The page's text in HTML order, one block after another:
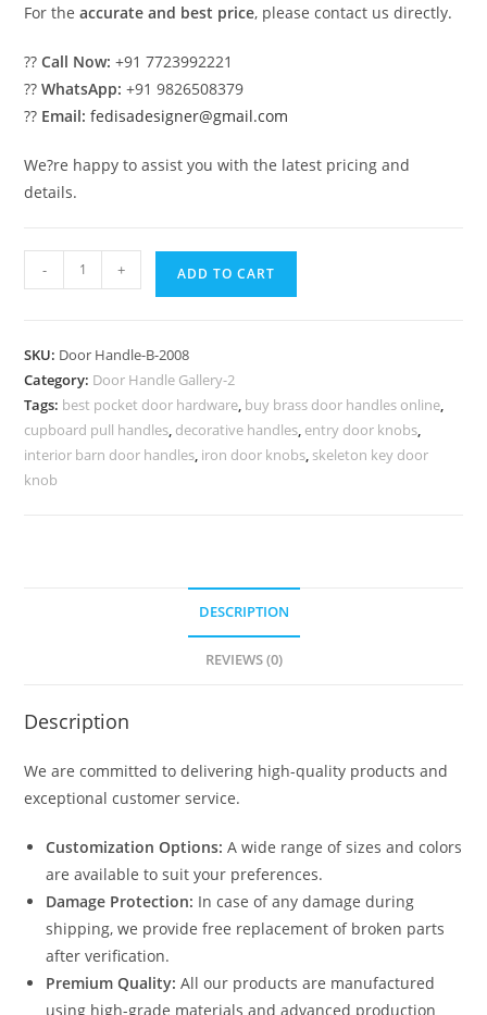
For theaccurate and best price, please contact us directly.
??Call Now: +91 7723992221
??WhatsApp: +91 9826508379
?? Email: fedisadesigner@gmail.com
We?re happy to assist you with the latest pricing and
details.
Pull
Interiors
No-
7008
quantity
- + ADD TO CART
SKU: Door Handle-B-2008
Category: Door Handle Gallery-2
Tags: best pocket door hardware, buy brass door handles online,
cupboard pull handles, decorative handles, entry door knobs,
interior barn door handles, iron door knobs, skeleton key door
knob
DESCRIPTION
REVIEWS (0)
Description
We are committed to delivering high-quality products and
exceptional customer service.
Customization Options: A wide range of sizes and colors
are available to suit your preferences.
Damage Protection: In case of any damage during
shipping, we provide free replacement of broken parts
after verification.
Premium Quality: All our products are manufactured
using high-grade materials and advanced production